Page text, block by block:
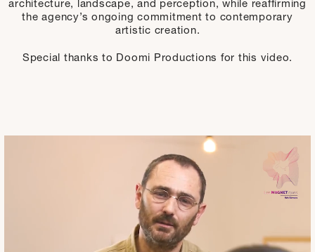
architecture, landscape, and perception, while reaffirming
the agency’s ongoing commitment to contemporary
artistic creation.
Special thanks to Doomi Productions for this video.